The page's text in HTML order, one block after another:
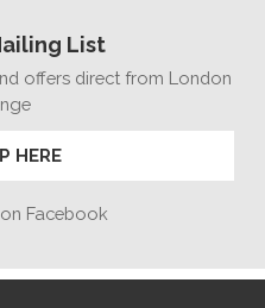
List
offers direct from London
HERE
Facebook